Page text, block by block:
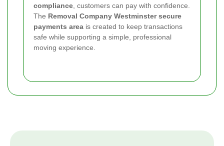
compliance, customers can pay with confidence.
The Removal Company Westminster secure
payments area is created to keep transactions
safe while supporting a simple, professional
moving experience.